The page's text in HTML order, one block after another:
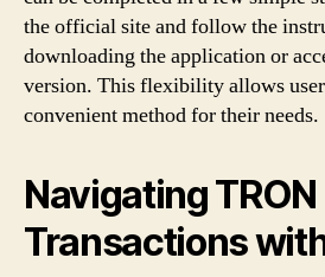
the official site and follow the
downloading the application or
version. This flexibility allows
convenient method for their needs.
Navigating TRON
Transactions